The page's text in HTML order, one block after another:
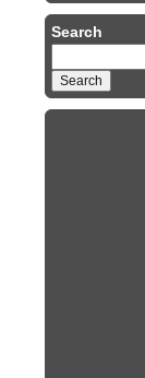
Search
for: